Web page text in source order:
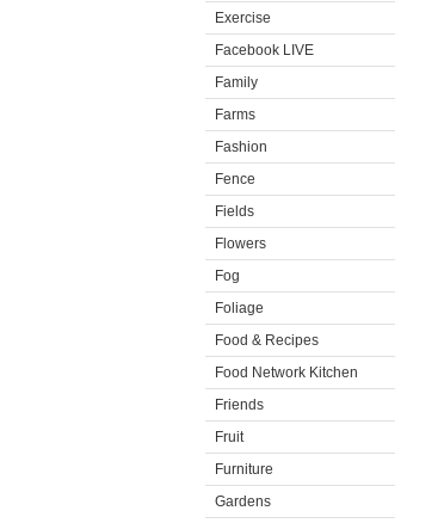
Exercise
Facebook LIVE
Family
Farms
Fashion
Fence
Fields
Flowers
Fog
Foliage
Food & Recipes
Food Network Kitchen
Friends
Fruit
Furniture
Gardens